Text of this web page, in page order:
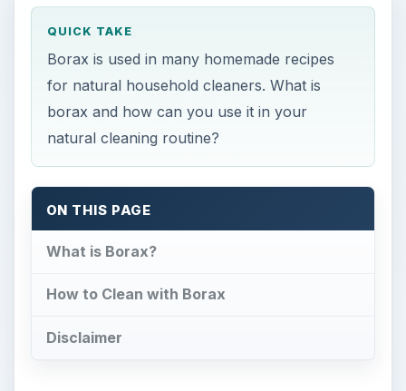
QUICK TAKE
Borax is used in many homemade recipes
for natural household cleaners. What is
borax and how can you use it in your
natural cleaning routine?
ON THIS PAGE
What is Borax?
How to Clean with Borax
Disclaimer